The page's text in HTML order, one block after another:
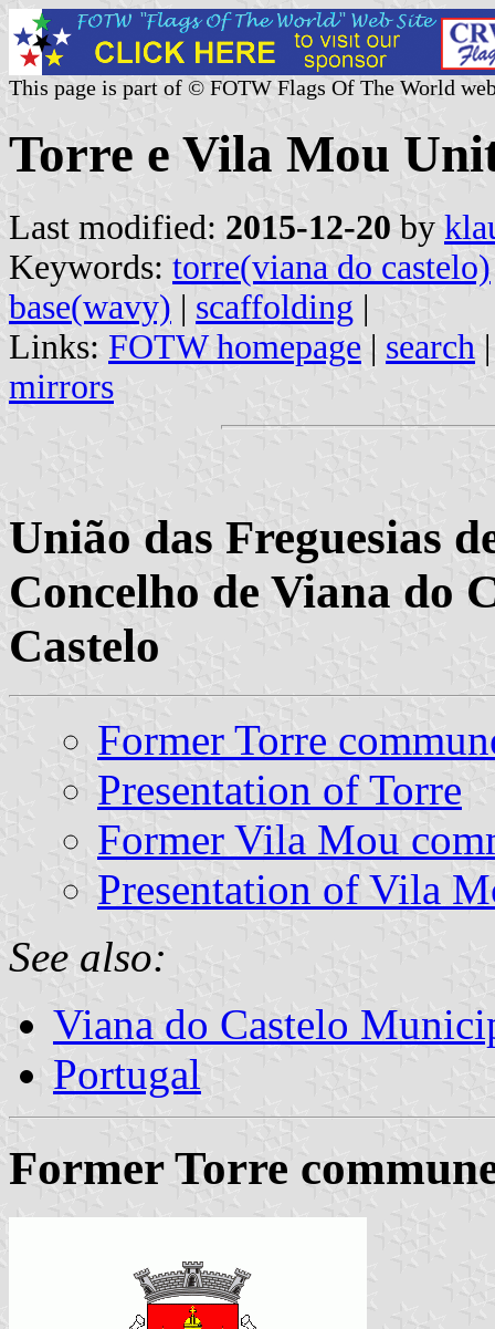
This page is part of © FOTW Flags Of The World
Torre e Vila Mou
Last modified: 2015-12-20 by
Keywords: torre(viana do castelo)
base(wavy) | scaffolding |
Links: FOTW homepage | search
mirrors
União das Freguesias
Concelho de Viana do
Castelo
Former Torre
Presentation of Torre
Former Vila Mou
Presentation of Vila
See also:
Viana do Castelo
Portugal
Former Torre